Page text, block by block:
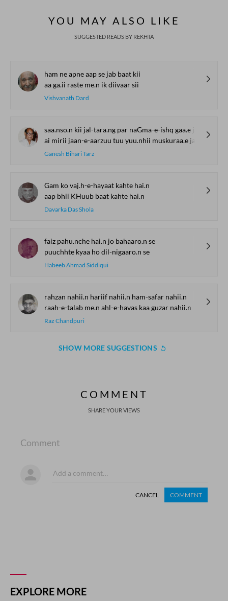
YOU MAY ALSO LIKE
SUGGESTED READS BY REKHTA
ham ne apne aap se jab baat kii
aa ga.ii raste me.n ik diivaar sii
Vishvanath Dard
saa.nso.n kii jal-tara.ng par naGma-e-ishq gaa.e jaa
ai mirii jaan-e-aarzuu tuu yuu.nhii muskuraa.e jaa
Ganesh Bihari Tarz
Gam ko vaj.h-e-hayaat kahte hai.n
aap bhii KHuub baat kahte hai.n
Davarka Das Shola
faiz pahu.nche hai.n jo bahaaro.n se
puuchhte kyaa ho dil-nigaaro.n se
Habeeb Ahmad Siddiqui
rahzan nahii.n hariif nahii.n ham-safar nahii.n
raah-e-talab me.n ahl-e-havas kaa guzar nahii.n
Raz Chandpuri
SHOW MORE SUGGESTIONS
COMMENT
SHARE YOUR VIEWS
Comment
CANCEL COMMENT
EXPLORE MORE